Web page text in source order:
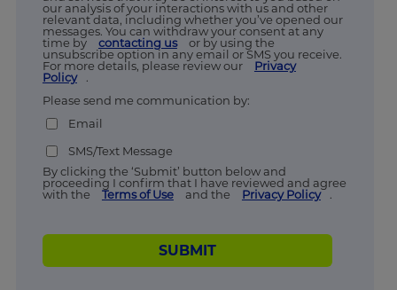
our analysis of your interactions with us and other
relevant data, including whether you’ve opened our
messages. You can withdraw your consent at any
time by
contacting us
or by using the
unsubscribe option in any email or SMS you receive.
For more details, please review our
Privacy
Policy
.
Please send me communication by:
Email
SMS/Text Message
By clicking the ‘Submit’ button below and
proceeding I confirm that I have reviewed and agree
with the
Terms of Use and the Privacy Policy .
SUBMIT